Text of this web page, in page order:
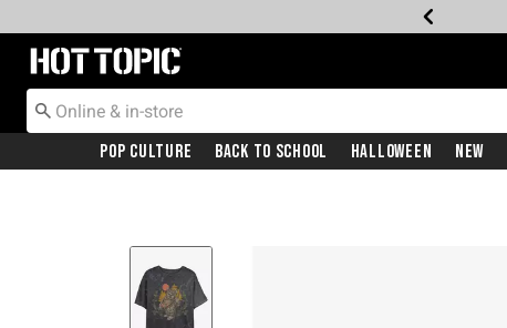
Redirect to Hot Topic Home Page
Pop Culture Back To School Halloween New